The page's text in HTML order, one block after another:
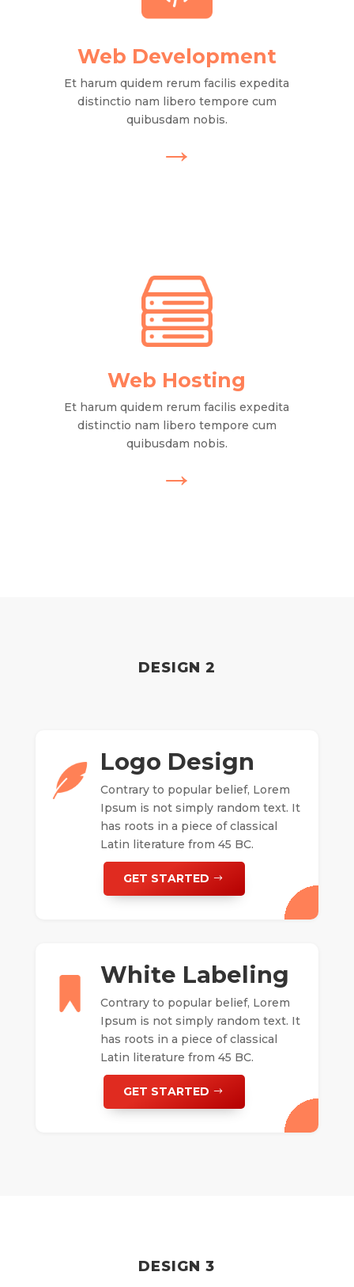
Web Development
Et harum quidem rerum facilis expedita
distinctio nam libero tempore cum
quibusdam nobis.
→
Web Hosting
Et harum quidem rerum facilis expedita
distinctio nam libero tempore cum
quibusdam nobis.
→
DESIGN 2
Logo Design
Contrary to popular belief, Lorem
Ipsum is not simply random text. It
has roots in a piece of classical
Latin literature from 45 BC.
GET STARTED
White Labeling
Contrary to popular belief, Lorem
Ipsum is not simply random text. It
has roots in a piece of classical
Latin literature from 45 BC.
GET STARTED
DESIGN 3